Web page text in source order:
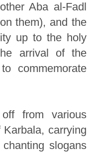
Aba al-Fadl
them), and the
up to the holy
arrival of the
commemorate
from various
carrying
slogans